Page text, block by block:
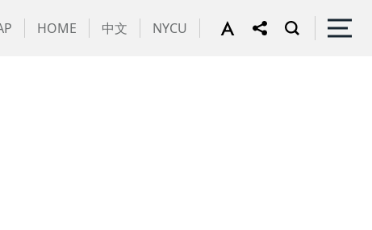
HOME 中文 NYCU